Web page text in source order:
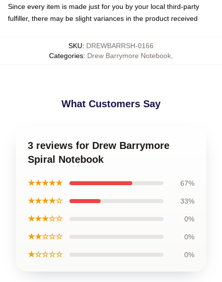
Since every item is made just for you by your local third-party
fulfiller, there may be slight variances in the product received
SKU: DREWBARRSH-0166
Categories: Drew Barrymore Notebook
What Customers Say
3 reviews for Drew Barrymore
Spiral Notebook
★★★★★ 67%
★★★★☆ 33%
★★★☆☆ 0%
★★☆☆☆ 0%
★☆☆☆☆ 0%